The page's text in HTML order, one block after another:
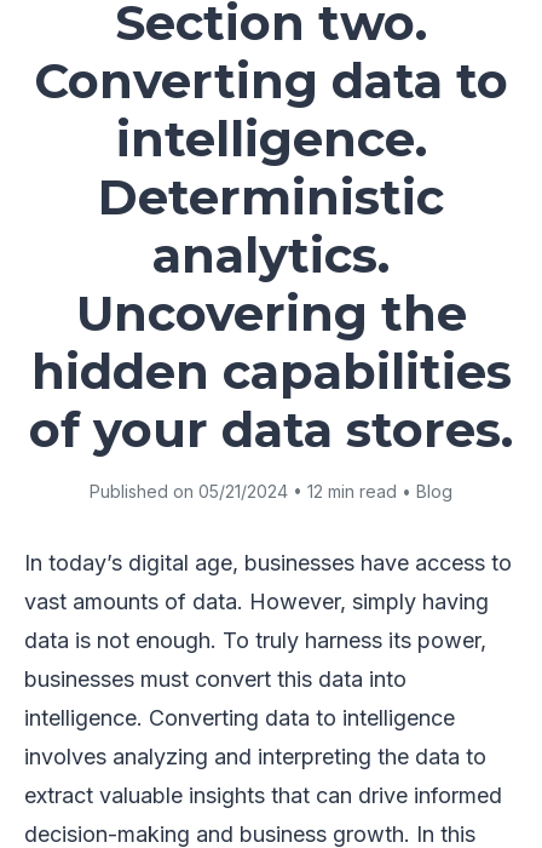
Section two.
Converting data to
intelligence.
Deterministic
analytics.
Uncovering the
hidden capabilities
of your data stores.
Published on 05/21/2024 • 12 min read • Blog
In today’s digital age, businesses have access to
vast amounts of data. However, simply having
data is not enough. To truly harness its power,
businesses must convert this data into
intelligence. Converting data to intelligence
involves analyzing and interpreting the data to
extract valuable insights that can drive informed
decision-making and business growth. In this